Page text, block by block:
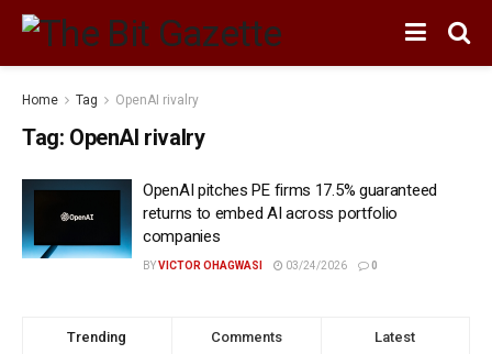
Home Tag OpenAI rivalry
Tag: OpenAI rivalry
OpenAI pitches PE firms 17.5% guaranteed
returns to embed AI across portfolio
companies
BYVICTOR OHAGWASI 03/24/2026 0
Trending Comments Latest